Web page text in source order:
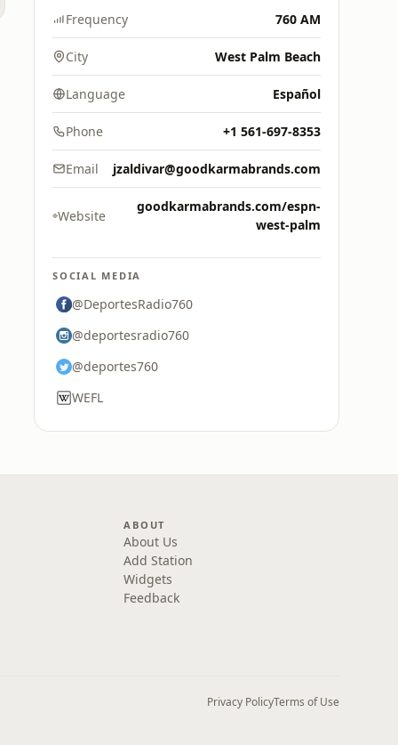
Frequency 760 AM
City West Palm Beach
Language Español
Phone +1 561-697-8353
Email jzaldivar@goodkarmabrands.com
Website
goodkarmabrands.com/espn-
west-palm
SOCIAL MEDIA
@DeportesRadio760
@deportesradio760
@deportes760
WEFL
ABOUT
About Us
Add Station
Widgets
Feedback
Privacy PolicyTerms of Use